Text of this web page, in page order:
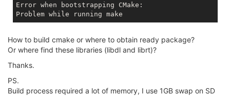
Error when bootstrapping CMake:
How to build cmake or where to obtain ready package?
Or where find these libraries (libdl and librt)?
Thanks.
PS.
Build process required a lot of memory, I use 1GB swap on SD